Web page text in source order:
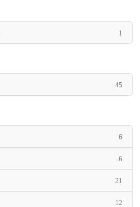
1
45items
6items
6items
21
12